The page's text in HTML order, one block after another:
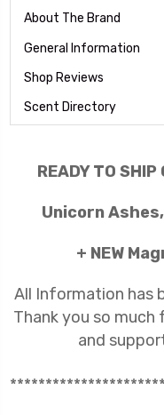
About The Brand
General Information
Shop Reviews
Scent Directory
READY TO
Unicorn
+ NEW
All Information has
Thank you so
and